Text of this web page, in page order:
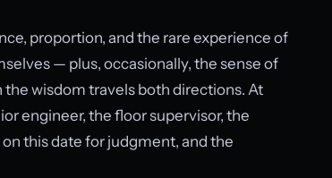
proportion, and the rare experience of
— plus, occasionally, the sense of
wisdom travels both directions. At
engineer, the floor supervisor, the
this date for judgment, and the